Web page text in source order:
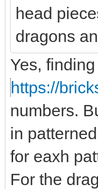
head
dragons
Yes,
https://
numbers.
in
for eaxh
For the